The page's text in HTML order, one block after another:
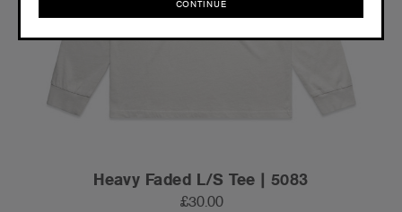
Heavy Faded L/S Tee | 5083
£30.00
CONTINUE